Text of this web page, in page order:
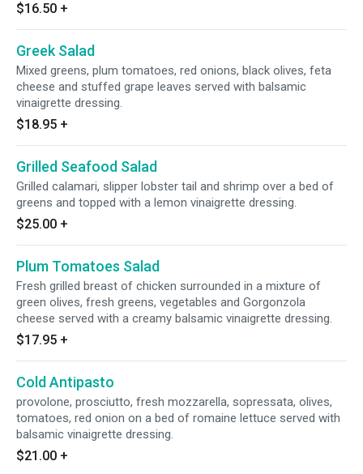
$16.50 +
Greek Salad
Mixed greens, plum tomatoes, red onions, black olives, feta
cheese and stuffed grape leaves served with balsamic
vinaigrette dressing.
$18.95 +
Grilled Seafood Salad
Grilled calamari, slipper lobster tail and shrimp over a bed of
greens and topped with a lemon vinaigrette dressing.
$25.00 +
Plum Tomatoes Salad
Fresh grilled breast of chicken surrounded in a mixture of
green olives, fresh greens, vegetables and Gorgonzola
cheese served with a creamy balsamic vinaigrette dressing.
$17.95 +
Cold Antipasto
provolone, prosciutto, fresh mozzarella, sopressata, olives,
tomatoes, red onion on a bed of romaine lettuce served with
balsamic vinaigrette dressing.
$21.00 +